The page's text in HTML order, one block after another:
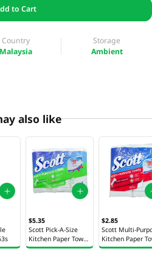
to Cart
Country
Malaysia
Storage
Ambient
also like
$5.35
Scott Pick-A-Size
Kitchen Paper Towel
Roll 6 Rolls x 50
$2.85
Scott Multi-
Kitchen Paper
Roll 2 Rolls x 52